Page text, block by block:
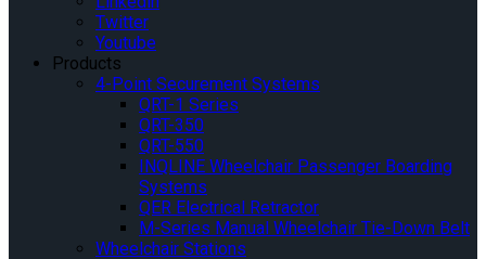
Twitter
Youtube
Products
4-Point Securement Systems
QRT-1 Series
QRT-350
QRT-550
INQLINE Wheelchair Passenger Boarding
Systems
QER Electrical Retractor
M-Series Manual Wheelchair Tie-Down Belt
Wheelchair Stations